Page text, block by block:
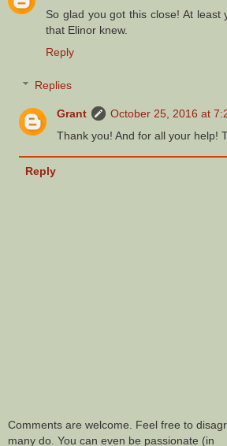
So glad you got this close! At least
that Elinor knew.
Reply
Replies
Grant
October 25, 2016 at
Thank you! And for all your help!
Reply
Comments are welcome. Feel free to
many do. You can even be passionate (in